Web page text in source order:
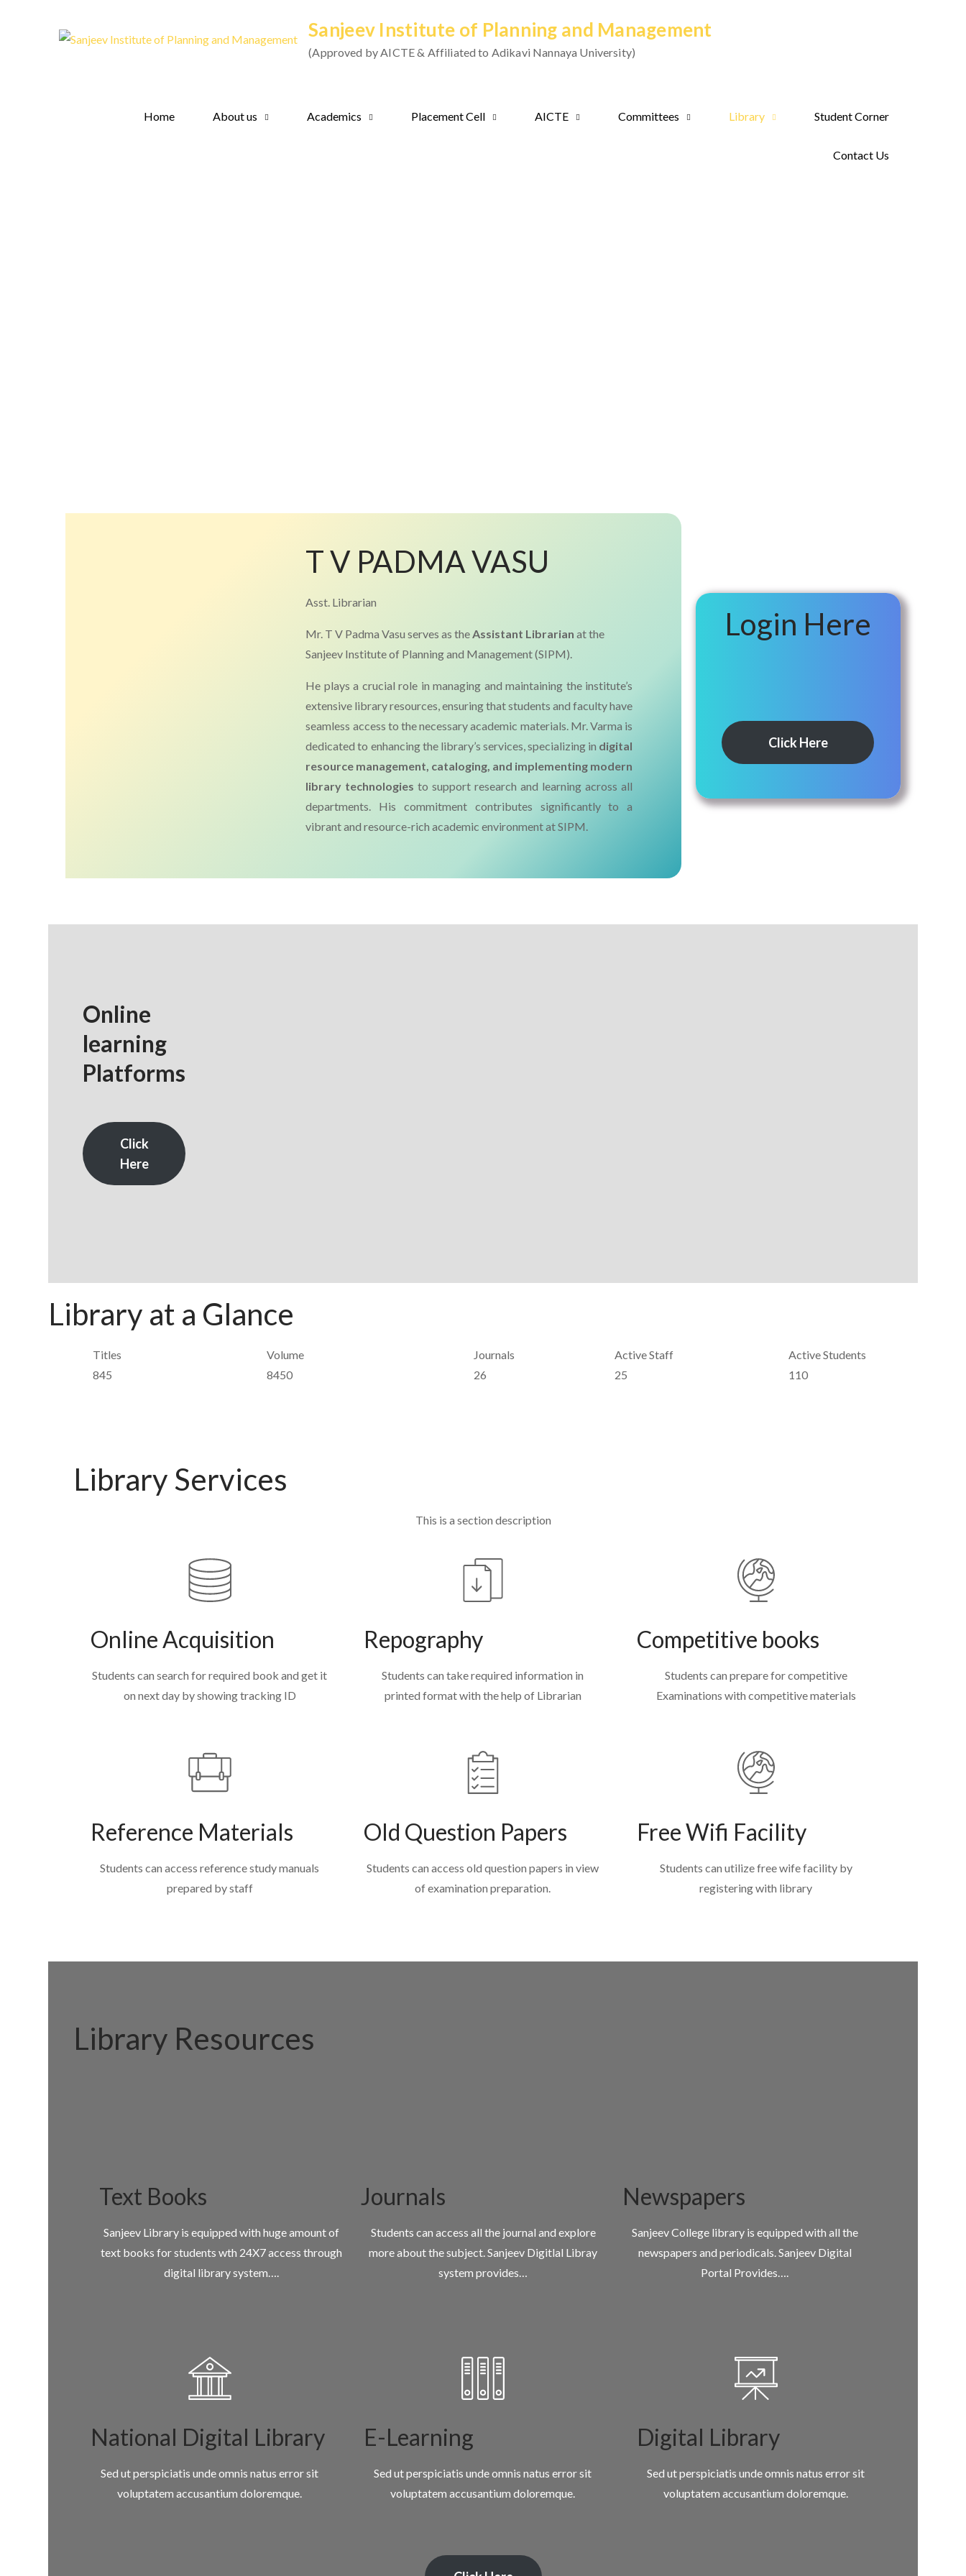
Sanjeev Institute of Planning and Management
(Approved by AICTE & Affiliated to Adikavi Nannaya University)
Home About us Academics Placement Cell AICTE Committees Library Student Corner
Contact Us
T V PADMA VASU
Asst. Librarian
Mr. T V Padma Vasu serves as theAssistant Librarian at the
Sanjeev Institute of Planning and Management (SIPM).
He plays a crucial role in managing and maintaining the institute’s
extensive library resources, ensuring that students and faculty have
seamless access to the necessary academic materials. Mr. Varma is
dedicated to enhancing the library’s services, specializing in digital
resource management, cataloging, and implementing modern
library technologies to support research and learning across all
departments. His commitment contributes significantly to a
vibrant and resource-rich academic environment at SIPM.
Login Here
Click Here
Online
learning
Platforms
Click
Here
Library at a Glance
Titles
845
Volume
8450
Journals
26
Active Staff
25
Active Students
110
Library Services
This is a section description
Online Acquisition
Students can search for required book and get it
on next day by showing tracking ID
Repography
Students can take required information in
printed format with the help of Librarian
Competitive books
Students can prepare for competitive
Examinations with competitive materials
Reference Materials
Students can access reference study manuals
prepared by staff
Old Question Papers
Students can access old question papers in view
of examination preparation.
Free Wifi Facility
Students can utilize free wife facility by
registering with library
Library Resources
Text Books
Sanjeev Library is equipped with huge amount of
text books for students wth 24X7 access through
digital library system….
Journals
Students can access all the journal and explore
more about the subject. Sanjeev Digitlal Libray
system provides…
Newspapers
Sanjeev College library is equipped with all the
newspapers and periodicals. Sanjeev Digital
Portal Provides….
National Digital Library
Sed ut perspiciatis unde omnis natus error sit
voluptatem accusantium doloremque.
E-Learning
Sed ut perspiciatis unde omnis natus error sit
voluptatem accusantium doloremque.
Digital Library
Sed ut perspiciatis unde omnis natus error sit
voluptatem accusantium doloremque.